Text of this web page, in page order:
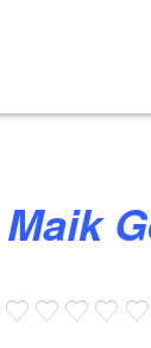
Maik